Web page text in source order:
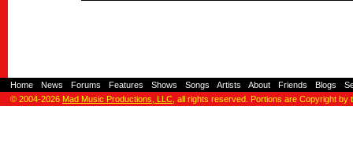
Home News Forums Features Shows Songs Artists About Friends Blogs
© 2004-2026 Mad Music Productions, LLC , all rights reserved. Portions are Copyright